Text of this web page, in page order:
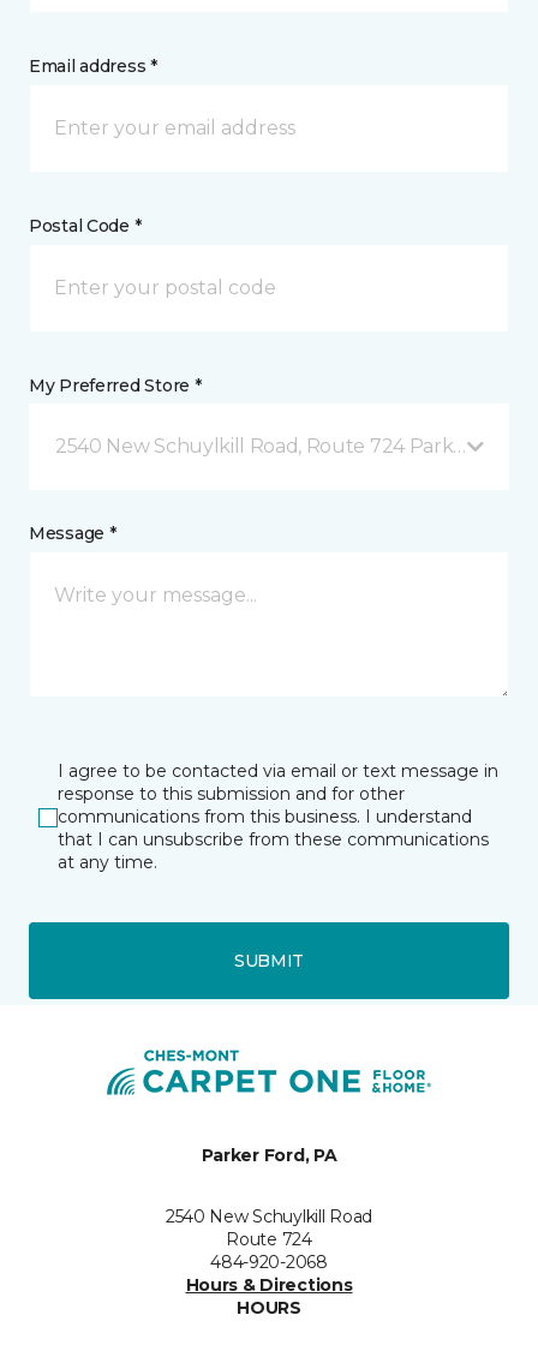
Email address *
Postal Code *
My Preferred Store *
2540 New Schuylkill Road, Route 724 Parker Ford,
Message *
I agree to be contacted via email or text message in
response to this submission and for other
communications from this business. I understand
that I can unsubscribe from these communications
at any time.
SUBMIT
Parker Ford, PA
2540 New Schuylkill Road
Route 724
484-920-2068
Hours & Directions
HOURS